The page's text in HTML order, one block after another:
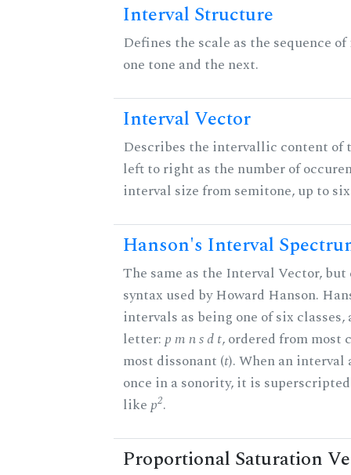
Interval Structure
Defines the scale as the sequence
one tone and the next.
Interval Vector
Describes the intervallic content of
left to right as the number of
interval size from semitone, up to
Hanson's Interval
The same as the Interval Vector, but
syntax used by Howard Hanson.
intervals as being one of six classes,
letter:p m n s d t, ordered from most
most dissonant (t). When an interval
once in a sonority, it is
likep2.
Proportional Saturation